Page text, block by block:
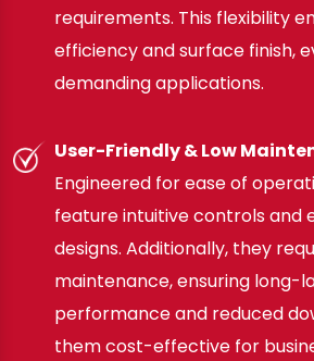
requirements. This flexibility
efficiency and surface finish,
demanding applications.
User-Friendly & Low
Engineered for ease of
feature intuitive controls and
designs. Additionally, they
maintenance, ensuring long-
performance and reduced
them cost-effective for